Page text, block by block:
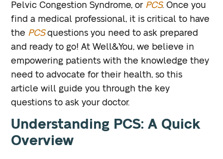
Pelvic Congestion Syndrome, or PCS. Once you
find a medical professional, it is critical to have
the PCSquestions you need to ask prepared
and ready to go! At Well&You, we believe in
empowering patients with the knowledge they
need to advocate for their health, so this
article will guide you through the key
questions to ask your doctor.
Understanding PCS: A Quick
Overview